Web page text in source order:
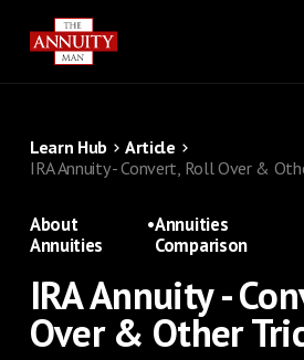
Learn Hub
Article
IRA Annuity - Convert, Roll Over &
About
Annuities
•Annuities
Comparison
IRA Annuity -
Over & Other